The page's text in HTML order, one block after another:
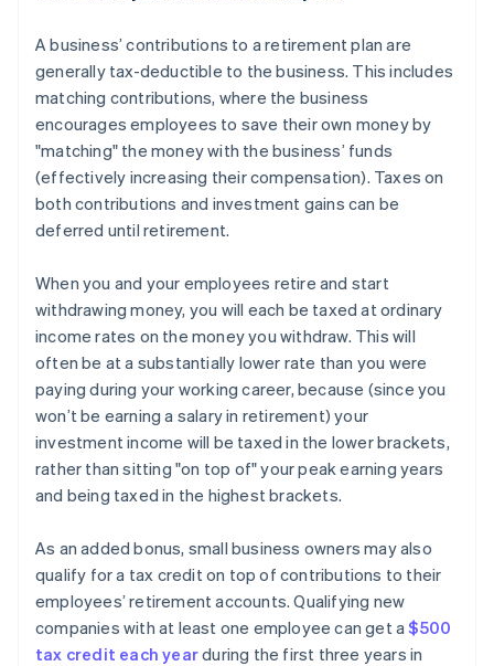
A business’ contributions to a retirement plan are
generally tax-deductible to the business. This includes
matching contributions, where the business
encourages employees to save their own money by
"matching" the money with the business’ funds
(effectively increasing their compensation). Taxes on
both contributions and investment gains can be
deferred until retirement.
When you and your employees retire and start
withdrawing money, you will each be taxed at ordinary
income rates on the money you withdraw. This will
often be at a substantially lower rate than you were
paying during your working career, because (since you
won’t be earning a salary in retirement) your
investment income will be taxed in the lower brackets,
rather than sitting "on top of" your peak earning years
and being taxed in the highest brackets.
As an added bonus, small business owners may also
qualify for a tax credit on top of contributions to their
employees’ retirement accounts. Qualifying new
companies with at least one employee can get a$500
tax credit each yearduring the first three years in